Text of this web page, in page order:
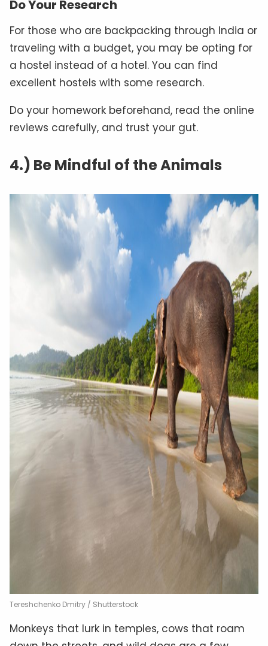
Do Your Research
For those who are backpacking through India or
traveling with a budget, you may be opting for
a hostel instead of a hotel. You can find
excellent hostels with some research.
Do your homework beforehand, read the online
reviews carefully, and trust your gut.
4.) Be Mindful of the Animals
Tereshchenko Dmitry / Shutterstock
Monkeys that lurk in temples, cows that roam